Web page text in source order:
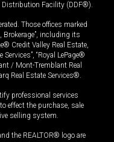
Distribution Facility (DDF®).
Those offices marked
Brokerage”, including its
Credit Valley Real Estate,
Services”, “Royal LePage®
/ Mont-Tremblant Real
Real Estate Services®.
professional services
effect the purchase, sale
selling system.
the REALTOR® logo are